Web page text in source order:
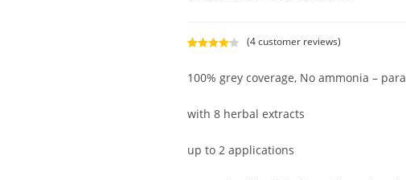
out of 5
ratings
(4customer reviews)
100% grey coverage, No ammonia –
with 8 herbal extracts
up to 2 applications